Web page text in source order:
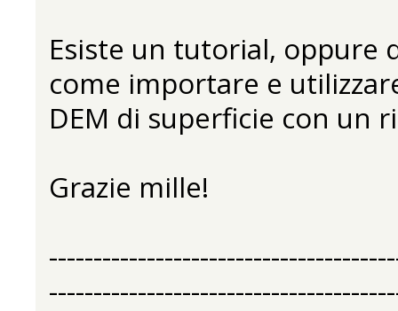
Esiste un tutorial, oppure
come importare e
DEM di superficie con un
Grazie mille!